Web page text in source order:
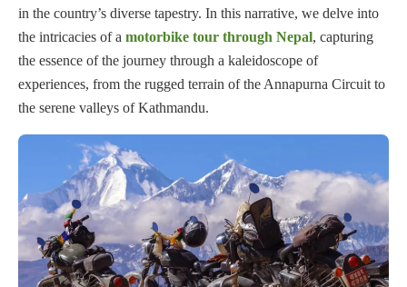
in the country’s diverse tapestry. In this narrative, we delve into
the intricacies of a motorbike tour through Nepal, capturing
the essence of the journey through a kaleidoscope of
experiences, from the rugged terrain of the Annapurna Circuit to
the serene valleys of Kathmandu.